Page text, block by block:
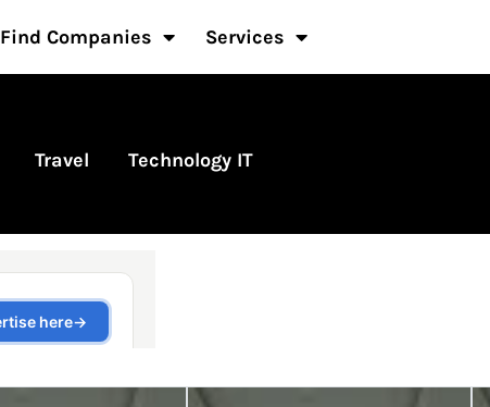
Find Companies Services
Travel Technology IT